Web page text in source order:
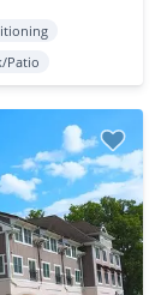
Patio